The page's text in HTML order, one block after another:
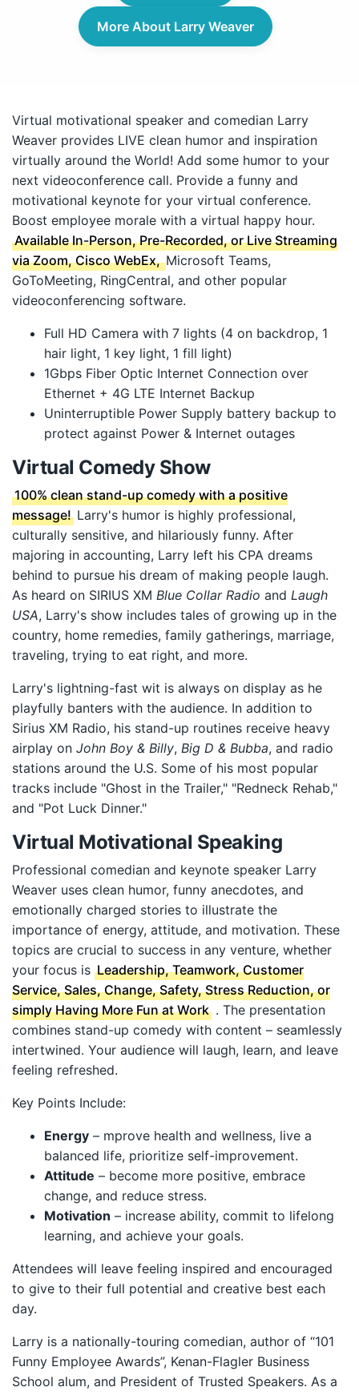
More About Larry Weaver
Virtual motivational speaker and comedian Larry
Weaver provides LIVE clean humor and inspiration
virtually around the World! Add some humor to your
next videoconference call. Provide a funny and
motivational keynote for your virtual conference.
Boost employee morale with a virtual happy hour.
Available In-Person, Pre-Recorded, or Live Streaming
via Zoom, Cisco WebEx, Microsoft Teams,
GoToMeeting, RingCentral, and other popular
videoconferencing software.
Full HD Camera with 7 lights (4 on backdrop, 1
hair light, 1 key light, 1 fill light)
1Gbps Fiber Optic Internet Connection over
Ethernet + 4G LTE Internet Backup
Uninterruptible Power Supply battery backup to
protect against Power & Internet outages
Virtual Comedy Show
100% clean stand-up comedy with a positive
message! Larry's humor is highly professional,
culturally sensitive, and hilariously funny. After
majoring in accounting, Larry left his CPA dreams
behind to pursue his dream of making people laugh.
As heard on SIRIUS XM Blue Collar Radio and Laugh
USA, Larry's show includes tales of growing up in the
country, home remedies, family gatherings, marriage,
traveling, trying to eat right, and more.
Larry's lightning-fast wit is always on display as he
playfully banters with the audience. In addition to
Sirius XM Radio, his stand-up routines receive heavy
airplay on John Boy & Billy, Big D & Bubba, and radio
stations around the U.S. Some of his most popular
tracks include "Ghost in the Trailer," "Redneck Rehab,"
and "Pot Luck Dinner."
Virtual Motivational Speaking
Professional comedian and keynote speaker Larry
Weaver uses clean humor, funny anecdotes, and
emotionally charged stories to illustrate the
importance of energy, attitude, and motivation. These
topics are crucial to success in any venture, whether
your focus is Leadership, Teamwork, Customer
Service, Sales, Change, Safety, Stress Reduction, or
simply Having More Fun at Work . The presentation
combines stand-up comedy with content – seamlessly
intertwined. Your audience will laugh, learn, and leave
feeling refreshed.
Key Points Include:
Energy – mprove health and wellness, live a
balanced life, prioritize self-improvement.
Attitude – become more positive, embrace
change, and reduce stress.
Motivation – increase ability, commit to lifelong
learning, and achieve your goals.
Attendees will leave feeling inspired and encouraged
to give to their full potential and creative best each
day.
Larry is a nationally-touring comedian, author of “101
Funny Employee Awards”, Kenan-Flagler Business
School alum, and President of Trusted Speakers. As a